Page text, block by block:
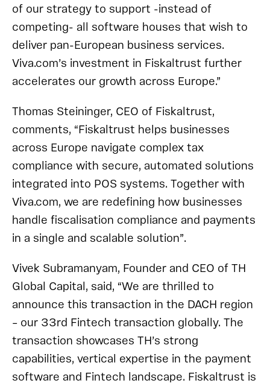
of our strategy to support -instead of
competing- all software houses that wish to
deliver pan-European business services.
Viva.com’s investment in Fiskaltrust further
accelerates our growth across Europe.”
Thomas Steininger, CEO of Fiskaltrust,
comments, “Fiskaltrust helps businesses
across Europe navigate complex tax
compliance with secure, automated solutions
integrated into POS systems. Together with
Viva.com, we are redefining how businesses
handle fiscalisation compliance and payments
in a single and scalable solution”.
Vivek Subramanyam, Founder and CEO of TH
Global Capital, said, “We are thrilled to
announce this transaction in the DACH region
– our 33rd Fintech transaction globally. The
transaction showcases TH’s strong
capabilities, vertical expertise in the payment
software and Fintech landscape. Fiskaltrust is